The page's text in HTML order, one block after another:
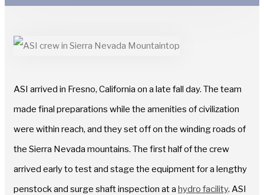
ASI arrived in Fresno, California on a late fall day. The team
made final preparations while the amenities of civilization
were within reach, and they set off on the winding roads of
the Sierra Nevada mountains. The first half of the crew
arrived early to test and stage the equipment for a lengthy
penstock and surge shaft inspection at a hydro facility. ASI